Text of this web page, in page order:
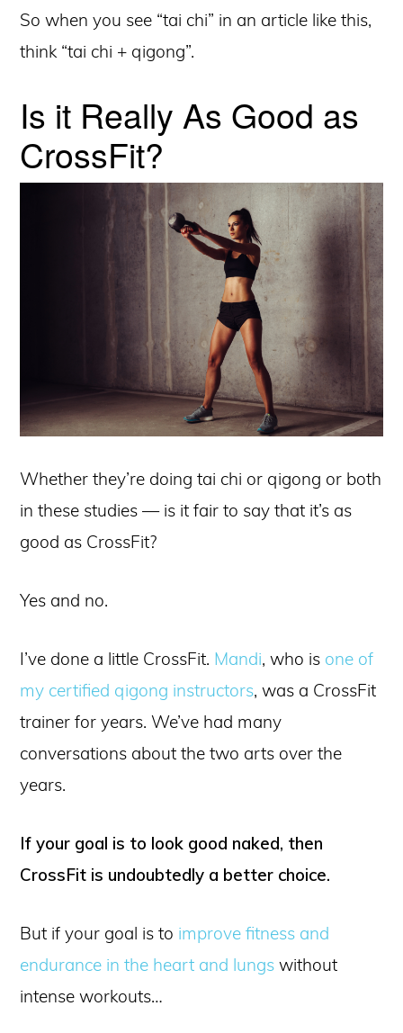
So when you see “tai chi” in an article like this,
think “tai chi + qigong”.
Is it Really As Good as
CrossFit?
Whether they’re doing tai chi or qigong or both
in these studies — is it fair to say that it’s as
good as CrossFit?
Yes and no.
I’ve done a little CrossFit. Mandi, who is one of
my certified qigong instructors, was a CrossFit
trainer for years. We’ve had many
conversations about the two arts over the
years.
If your goal is to look good naked, then
CrossFit is undoubtedly a better choice.
But if your goal is to improve fitness and
endurance in the heart and lungs without
intense workouts…